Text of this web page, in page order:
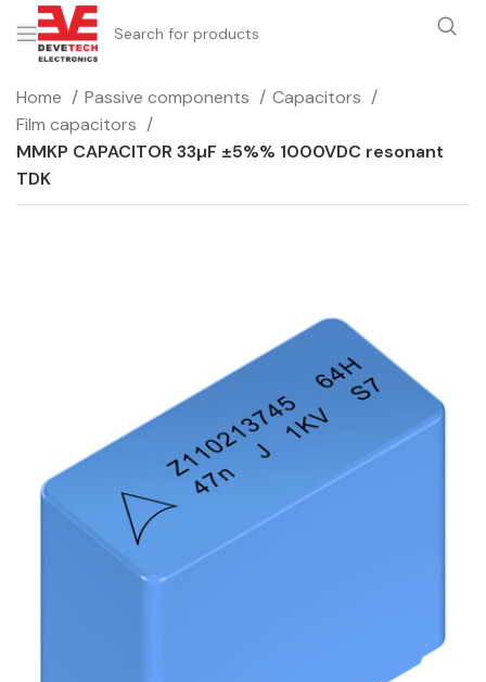
Home Passive components
Capacitors
Film capacitors
MMKP CAPACITOR 33µF ±5%% 1000VDC resonant
TDK